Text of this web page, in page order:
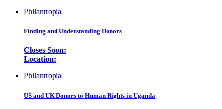
Philantropia
Finding and Understanding Donors
Closes Soon:
Location:
Philantropia
US and UK Donors to Human Rights in Uganda